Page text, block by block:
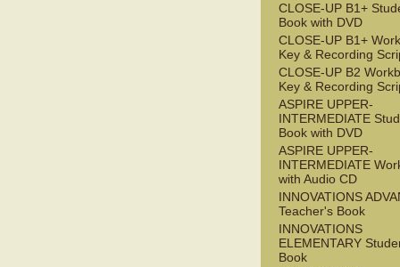
CLOSE-UP B1+
Book with DVD
CLOSE-UP B1+
Key & Recording
CLOSE-UP B2
Key & Recording
ASPIRE UPPER-
INTERMEDIATE
Book with DVD
ASPIRE UPPER-
INTERMEDIATE
with Audio CD
INNOVATIONS
Teacher's Book
INNOVATIONS
ELEMENTARY
Book